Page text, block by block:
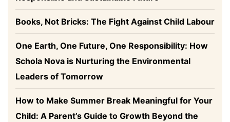
Books, Not Bricks: The Fight Against Child Labour
One Earth, One Future, One Responsibility: How
Schola Nova is Nurturing the Environmental
Leaders of Tomorrow
How to Make Summer Break Meaningful for Your
Child: A Parent’s Guide to Growth Beyond the